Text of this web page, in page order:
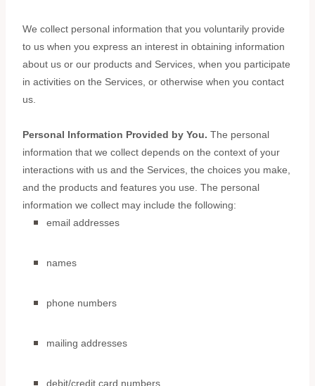
We collect personal information that you voluntarily provide
to us when you express an interest in obtaining information
about us or our products and Services, when you participate
in activities on the Services, or otherwise when you contact
us.
Personal Information Provided by You. The personal
information that we collect depends on the context of your
interactions with us and the Services, the choices you make,
and the products and features you use. The personal
information we collect may include the following:
email addresses
names
phone numbers
mailing addresses
debit/credit card numbers